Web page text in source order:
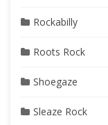
Rockabilly
Roots Rock
Shoegaze
Sleaze Rock